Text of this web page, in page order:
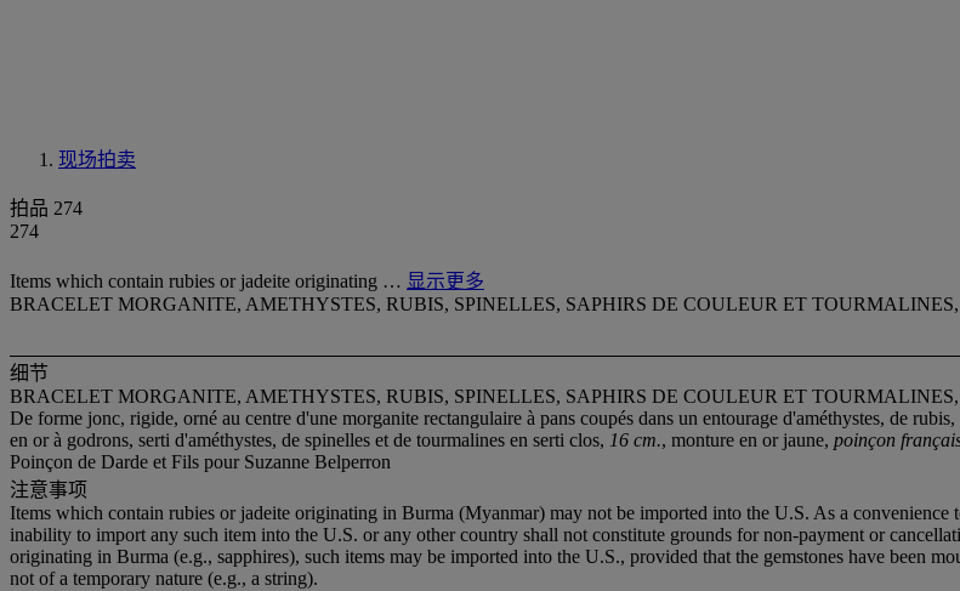
现场拍卖
拍品 274
274
Items which contain rubies or jadeite originating … 显示更多
BRACELET MORGANITE, AMETHYSTES, RUBIS, SPINELLES, SAPHIRS DE COULEUR ET
细节
BRACELET MORGANITE, AMETHYSTES, RUBIS, SPINELLES, SAPHIRS DE COULEUR ET
De forme jonc, rigide, orné au centre d'une morganite rectangulaire à pans coupés dans un entourage d'améthystes, de
en or à godrons, serti d'améthystes, de spinelles et de tourmalines en serti clos, 16 cm., monture en or jaune, poinçon
Poinçon de Darde et Fils pour Suzanne Belperron
注意事项
Items which contain rubies or jadeite originating in Burma (Myanmar) may not be imported into the U.S. As a convenience
inability to import any such item into the U.S. or any other country shall not constitute grounds for non-payment or
originating in Burma (e.g., sapphires), such items may be imported into the U.S., provided that the gemstones have been
not of a temporary nature (e.g., a string).